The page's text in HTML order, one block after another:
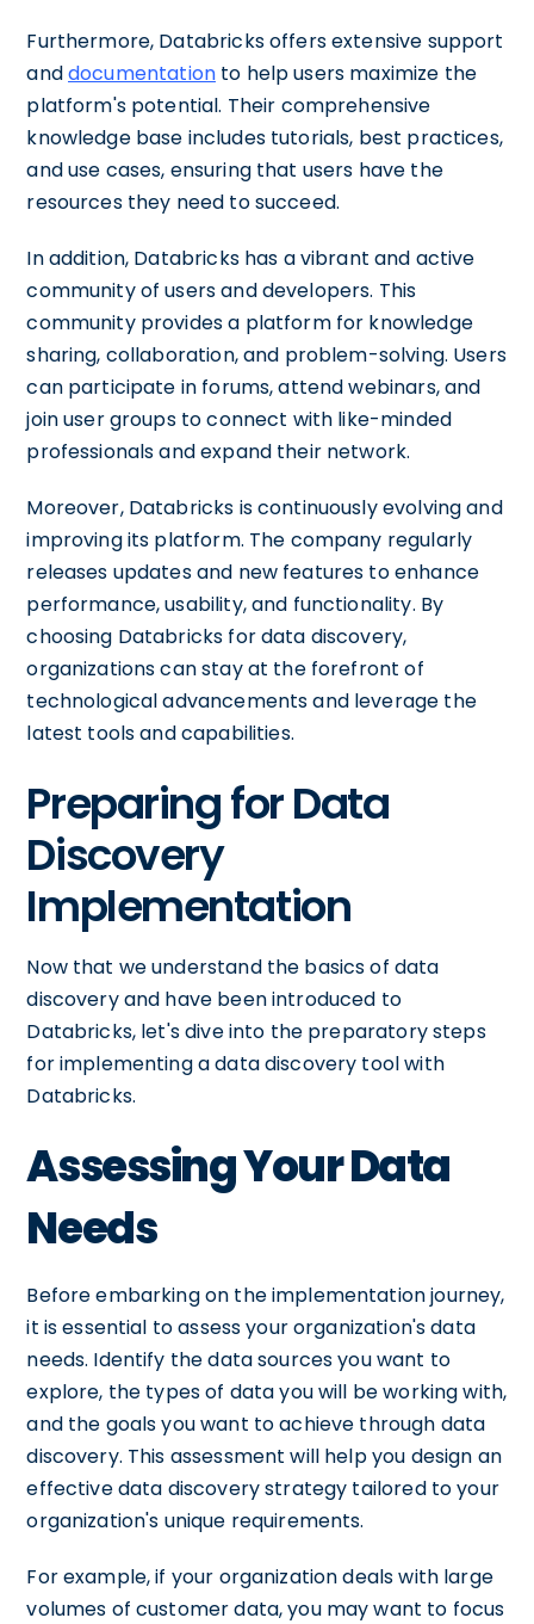
Furthermore, Databricks offers extensive support
anddocumentationto help users maximize the
platform's potential. Their comprehensive
knowledge base includes tutorials, best practices,
and use cases, ensuring that users have the
resources they need to succeed.
In addition, Databricks has a vibrant and active
community of users and developers. This
community provides a platform for knowledge
sharing, collaboration, and problem-solving. Users
can participate in forums, attend webinars, and
join user groups to connect with like-minded
professionals and expand their network.
Moreover, Databricks is continuously evolving and
improving its platform. The company regularly
releases updates and new features to enhance
performance, usability, and functionality. By
choosing Databricks for data discovery,
organizations can stay at the forefront of
technological advancements and leverage the
latest tools and capabilities.
Preparing for Data
Discovery
Implementation
Now that we understand the basics of data
discovery and have been introduced to
Databricks, let's dive into the preparatory steps
for implementing a data discovery tool with
Databricks.
Assessing Your Data
Needs
Before embarking on the implementation journey,
it is essential to assess your organization's data
needs. Identify the data sources you want to
explore, the types of data you will be working with,
and the goals you want to achieve through data
discovery. This assessment will help you design an
effective data discovery strategy tailored to your
organization's unique requirements.
For example, if your organization deals with large
volumes of customer data, you may want to focus